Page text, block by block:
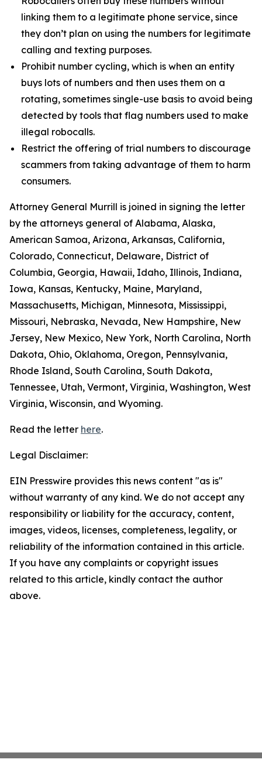
linking them to a legitimate phone service, since
they don’t plan on using the numbers for legitimate
calling and texting purposes.
Prohibit number cycling, which is when an entity
buys lots of numbers and then uses them on a
rotating, sometimes single-use basis to avoid being
detected by tools that flag numbers used to make
illegal robocalls.
Restrict the offering of trial numbers to discourage
scammers from taking advantage of them to harm
consumers.
Attorney General Murrill is joined in signing the letter
by the attorneys general of Alabama, Alaska,
American Samoa, Arizona, Arkansas, California,
Colorado, Connecticut, Delaware, District of
Columbia, Georgia, Hawaii, Idaho, Illinois, Indiana,
Iowa, Kansas, Kentucky, Maine, Maryland,
Massachusetts, Michigan, Minnesota, Mississippi,
Missouri, Nebraska, Nevada, New Hampshire, New
Jersey, New Mexico, New York, North Carolina, North
Dakota, Ohio, Oklahoma, Oregon, Pennsylvania,
Rhode Island, South Carolina, South Dakota,
Tennessee, Utah, Vermont, Virginia, Washington, West
Virginia, Wisconsin, and Wyoming.
Read the letter here.
Legal Disclaimer:
EIN Presswire provides this news content "as is"
without warranty of any kind. We do not accept any
responsibility or liability for the accuracy, content,
images, videos, licenses, completeness, legality, or
reliability of the information contained in this article.
If you have any complaints or copyright issues
related to this article, kindly contact the author
above.